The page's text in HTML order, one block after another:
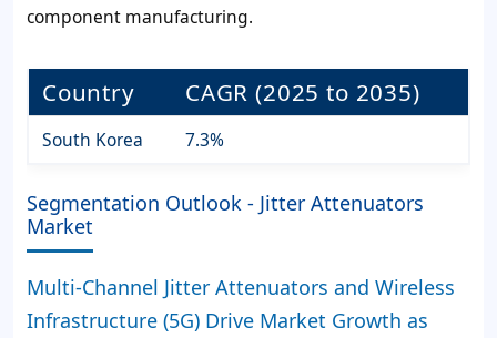
component manufacturing.
Country CAGR (2025 to 2035)
South Korea 7.3%
Segmentation Outlook - Jitter Attenuators
Market
Multi-Channel Jitter Attenuators and Wireless
Infrastructure (5G) Drive Market Growth as